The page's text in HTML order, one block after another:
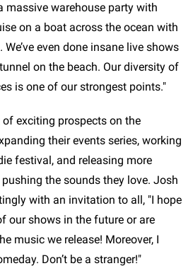
massive warehouse party with
on a boat across the ocean with
even done insane live shows
on the beach. Our diversity of
is one of our strongest points."
exciting prospects on the
their events series, working
festival, and releasing more
the sounds they love. Josh
with an invitation to all, "I hope
our shows in the future or are
music we release! Moreover, I
Don’t be a stranger!"